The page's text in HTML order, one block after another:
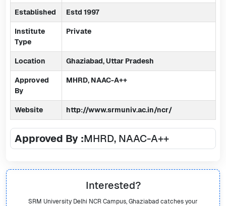
Established Estd 1997
Institute
Type
Private
Location Ghaziabad, Uttar Pradesh
Approved
By
MHRD, NAAC-A++
Website http://www.srmuniv.ac.in/ncr/
Approved By :MHRD, NAAC-A++
Interested?
SRM University Delhi NCR Campus, Ghaziabadcatches your